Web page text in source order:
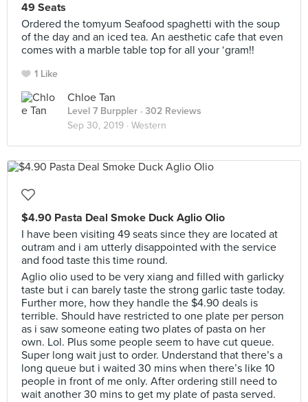
49 Seats
Ordered the tomyum Seafood spaghetti with the soup
of the day and an iced tea. An aesthetic cafe that even
comes with a marble table top for all your ‘gram!!
1 Like
Chloe Tan
Level 7 Burppler · 302 Reviews
Sep 30, 2019 · Western
$4.90 Pasta Deal Smoke Duck Aglio Olio
I have been visiting 49 seats since they are located at
outram and i am utterly disappointed with the service
and food taste this time round.
Aglio olio used to be very xiang and filled with garlicky
taste but i can barely taste the strong garlic taste today.
Further more, how they handle the $4.90 deals is
terrible. Should have restricted to one plate per person
as i saw someone eating two plates of pasta on her
own. Lol. Plus some people seem to have cut queue.
Super long wait just to order. Understand that there’s a
long queue but i waited 30 mins when there’s like 10
people in front of me only. After ordering still need to
wait another 30 mins to get my plate of pasta served.